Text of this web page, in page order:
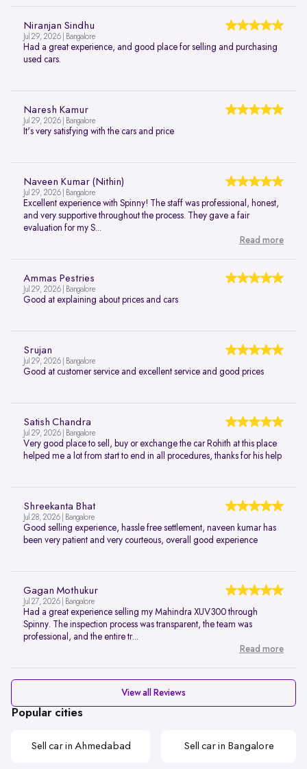
Niranjan Sindhu
Jul 29, 2026 | Bangalore
Had a great experience, and good place for selling and purchasing
used cars.
Naresh Kamur
Jul 29, 2026 | Bangalore
It's very satisfying with the cars and price
Naveen Kumar (Nithin)
Jul 29, 2026 | Bangalore
Excellent experience with Spinny! The staff was professional, honest,
and very supportive throughout the process. They gave a fair
evaluation for my S...
Read more
Ammas Pestries
Jul 29, 2026 | Bangalore
Good at explaining about prices and cars
Srujan
Jul 29, 2026 | Bangalore
Good at customer service and excellent service and good prices
Satish Chandra
Jul 29, 2026 | Bangalore
Very good place to sell, buy or exchange the car Rohith at this place
helped me a lot from start to end in all procedures, thanks for his help
Shreekanta Bhat
Jul 28, 2026 | Bangalore
Good selling experience, hassle free settlement, naveen kumar has
been very patient and very courteous, overall good experience
Gagan Mothukur
Jul 27, 2026 | Bangalore
Had a great experience selling my Mahindra XUV300 through
Spinny. The inspection process was transparent, the team was
professional, and the entire tr...
Read more
View all Reviews
Popular cities
Sell car in Ahmedabad Sell car in Bangalore